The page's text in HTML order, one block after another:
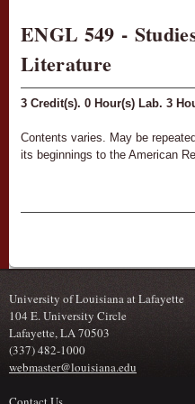
ENGL 549 -
Literature
3 Credit(s). 0 Hour(s) Lab. 3
Contents varies. May be
its beginnings to the American
University of Louisiana at Lafayette
104 E. University Circle
Lafayette, LA 70503
(337) 482-1000
webmaster@louisiana.edu